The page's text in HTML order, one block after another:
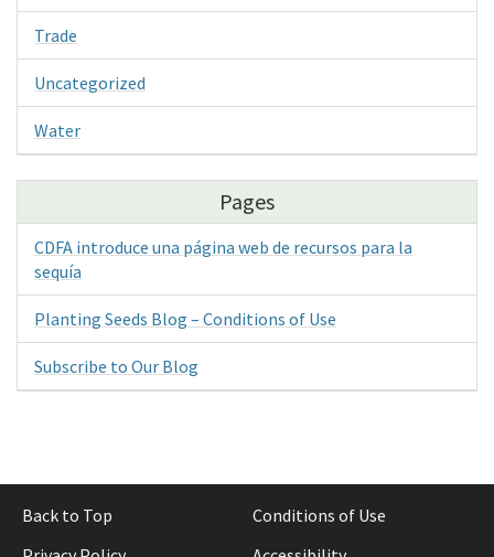
Trade
Uncategorized
Water
Pages
CDFA introduce una página web de recursos para la
sequía
Planting Seeds Blog – Conditions of Use
Subscribe to Our Blog
Back to Top
Conditions of Use